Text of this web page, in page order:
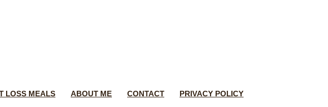
LOSS MEALS ABOUT ME CONTACT PRIVACY POLICY